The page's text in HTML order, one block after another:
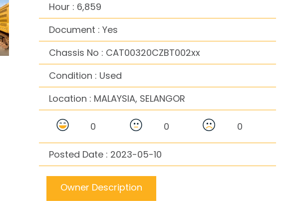
Hour : 6,859
Document : Yes
Chassis No : CAT00320CZBT002xx
Condition : Used
Location : MALAYSIA, SELANGOR
0 0 0
Posted Date : 2023-05-10
Owner Description